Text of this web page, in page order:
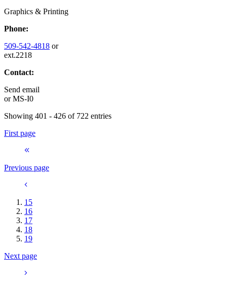
Graphics & Printing
Phone:
509-542-4818 or
ext.2218
Contact:
Send email
orMS-I0
Showing 401 - 426 of 722 entries
First page
Previous page
15
16
17
18
19
Next page